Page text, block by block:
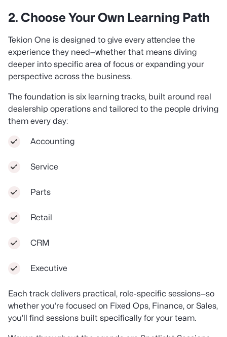
2. Choose Your Own Learning Path
Tekion One is designed to give every attendee the
experience they need—whether that means diving
deeper into specific area of focus or expanding your
perspective across the business.
The foundation is six learning tracks, built around real
dealership operations and tailored to the people driving
them every day:
Accounting
Service
Parts
Retail
CRM
Executive
Each track delivers practical, role-specific sessions—so
whether you’re focused on Fixed Ops, Finance, or Sales,
you’ll find sessions built specifically for your team.